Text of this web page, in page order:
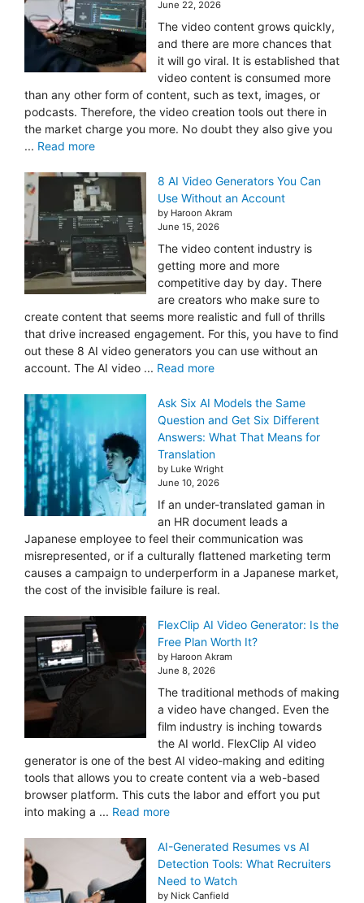
June 22, 2026
The video content grows quickly,
and there are more chances that
it will go viral. It is established that
video content is consumed more
than any other form of content, such as text, images, or
podcasts. Therefore, the video creation tools out there in
the market charge you more. No doubt they also give you
... Read more
8 AI Video Generators You Can
Use Without an Account
by Haroon Akram
June 15, 2026
The video content industry is
getting more and more
competitive day by day. There
are creators who make sure to
create content that seems more realistic and full of thrills
that drive increased engagement. For this, you have to find
out these 8 AI video generators you can use without an
account. The AI video ... Read more
Ask Six AI Models the Same
Question and Get Six Different
Answers: What That Means for
Translation
by Luke Wright
June 10, 2026
If an under-translated gaman in
an HR document leads a
Japanese employee to feel their communication was
misrepresented, or if a culturally flattened marketing term
causes a campaign to underperform in a Japanese market,
the cost of the invisible failure is real.
FlexClip AI Video Generator: Is the
Free Plan Worth It?
by Haroon Akram
June 8, 2026
The traditional methods of making
a video have changed. Even the
film industry is inching towards
the AI world. FlexClip AI video
generator is one of the best AI video-making and editing
tools that allows you to create content via a web-based
browser platform. This cuts the labor and effort you put
into making a ... Read more
AI-Generated Resumes vs AI
Detection Tools: What Recruiters
Need to Watch
by Nick Canfield